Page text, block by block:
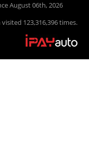
August 06th, 2026
123,316,396 times.